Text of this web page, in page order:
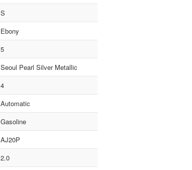
S
Ebony
5
Seoul Pearl Silver Metallic
4
Automatic
Gasoline
AJ20P
2.0